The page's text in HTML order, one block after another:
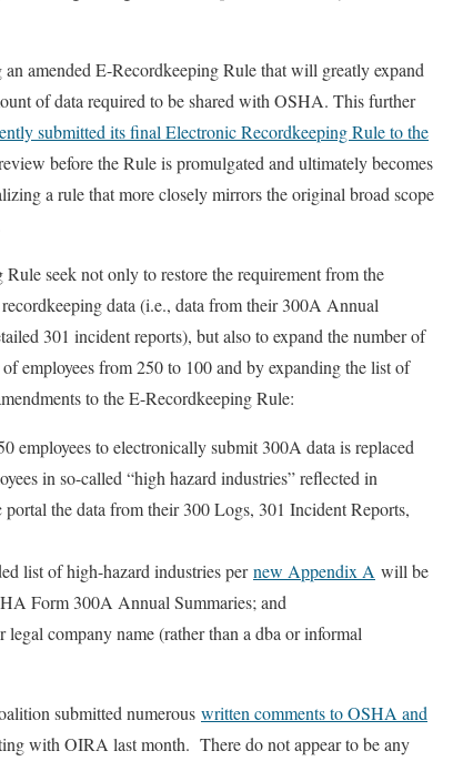
amended E-Recordkeeping Rule that will greatly expand
of data required to be shared with OSHA. This further
submitted its final Electronic Recordkeeping Rule to the
before the Rule is promulgated and ultimately becomes
a rule that more closely mirrors the original broad scope
seek not only to restore the requirement from the
data (i.e., data from their 300A Annual
301 incident reports), but also to expand the number of
employees from 250 to 100 and by expanding the list of
to the E-Recordkeeping Rule:
employees to electronically submit 300A data is replaced
in so-called “high hazard industries” reflected in
the data from their 300 Logs, 301 Incident Reports,
list of high-hazard industries pernew Appendix A will be
Form 300A Annual Summaries; and
company name (rather than a dba or informal
submitted numerous written comments to OSHA and
with OIRA last month. There do not appear to be any